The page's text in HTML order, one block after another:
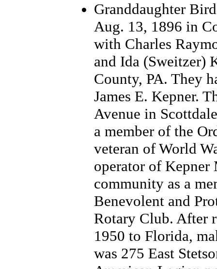
Granddaughter
Aug. 13, 1896 in
with Charles
and Ida (Sweitzer)
County, PA. They
James E. Kepner.
Avenue in
a member of the
veteran of World
operator of Kepner
community as a
Benevolent and
Rotary Club. After
1950 to Florida,
was 275 East